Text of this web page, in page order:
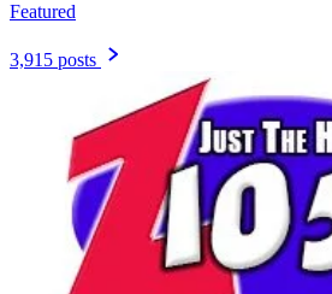
Featured
3,915 posts